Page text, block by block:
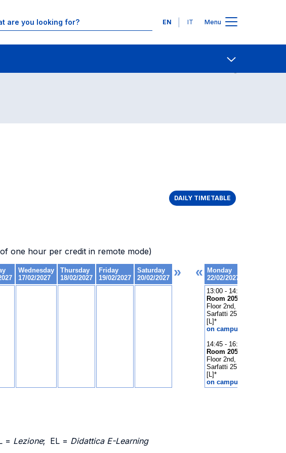
Languages
EN IT Menu
Contact Us
DAILY TIMETABLE
one hour per credit in remote mode)
= Lezione; EL = Didattica E-Learning